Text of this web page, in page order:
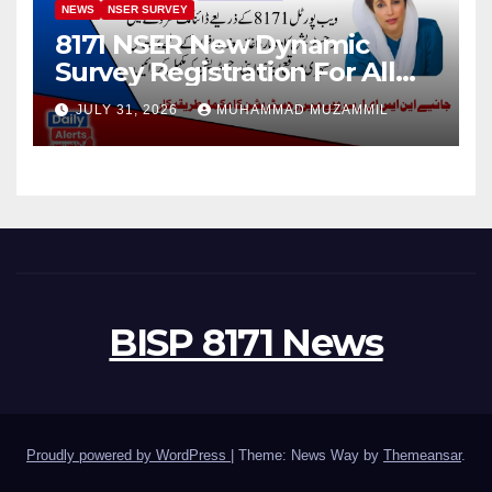
NEWS NSER SURVEY
8171 NSER New Dynamic
Survey Registration For All
Disable Person
JULY 31, 2026 MUHAMMAD MUZAMMIL
BISP 8171 News
Proudly powered by WordPress Theme: News Way by Themeansar.